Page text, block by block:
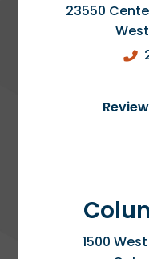
23550
1500